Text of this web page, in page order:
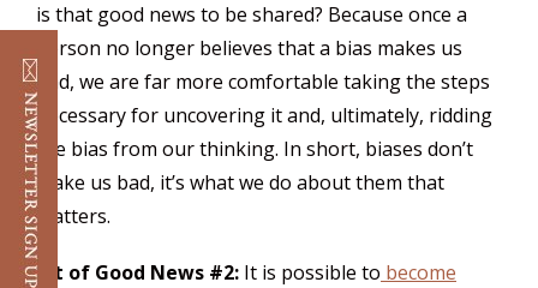
is that good news to be shared? Because once a
person no longer believes that a bias makes us
bad, we are far more comfortable taking the steps
necessary for uncovering it and, ultimately, ridding
the bias from our thinking. In short, biases don’t
make us bad, it’s what we do about them that
matters.
Bit of Good News #2: It is possible to become